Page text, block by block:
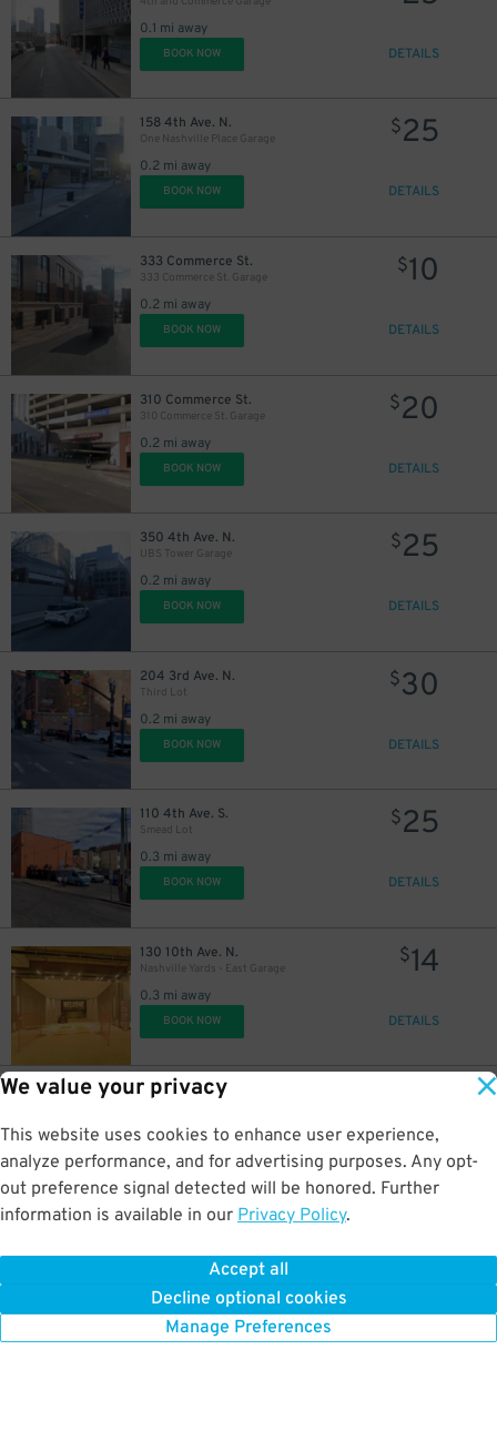
We value your privacy
This website uses cookies to enhance user experience,
analyze performance, and for advertising purposes. Any opt-
out preference signal detected will be honored. Further
information is available in our Privacy Policy.
Accept all
Decline optional cookies
Manage Preferences
0.1 mi away
BOOK NOW DETAILS
158 4th Ave. N.
One Nashville Place Garage
0.2 mi away
$25
BOOK NOW DETAILS
333 Commerce St.
333 Commerce St. Garage
0.2 mi away
$10
BOOK NOW DETAILS
310 Commerce St.
310 Commerce St. Garage
0.2 mi away
$20
BOOK NOW DETAILS
350 4th Ave. N.
UBS Tower Garage
0.2 mi away
$25
BOOK NOW DETAILS
204 3rd Ave. N.
Third Lot
0.2 mi away
$30
BOOK NOW DETAILS
110 4th Ave. S.
Smead Lot
0.3 mi away
$25
BOOK NOW DETAILS
130 10th Ave. N.
Nashville Yards - East Garage
0.3 mi away
$14
BOOK NOW DETAILS
400 Charlotte Ave.
0.3 mi away
BOOK NOW DETAILS
0.3 mi away
BOOK NOW
$5
25
15
10